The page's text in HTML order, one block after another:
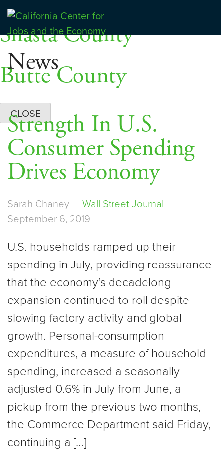
Skip
content
Center for Jobs
News
Strength In U.S.
Consumer Spending
Drives Economy
Sarah Chaney — Wall Street Journal
September 6, 2019
U.S. households ramped up their
spending in July, providing reassurance
that the economy’s decadelong
expansion continued to roll despite
slowing factory activity and global
growth. Personal-consumption
expenditures, a measure of household
spending, increased a seasonally
adjusted 0.6% in July from June, a
pickup from the previous two months,
the Commerce Department said Friday,
continuing a […]
Dashboards
Shasta County
Butte County
CLOSE